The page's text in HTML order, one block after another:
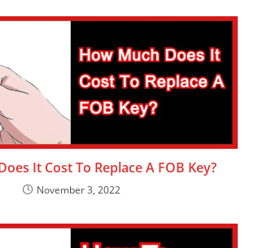
It Cost To Replace A FOB Key?
November 3, 2022